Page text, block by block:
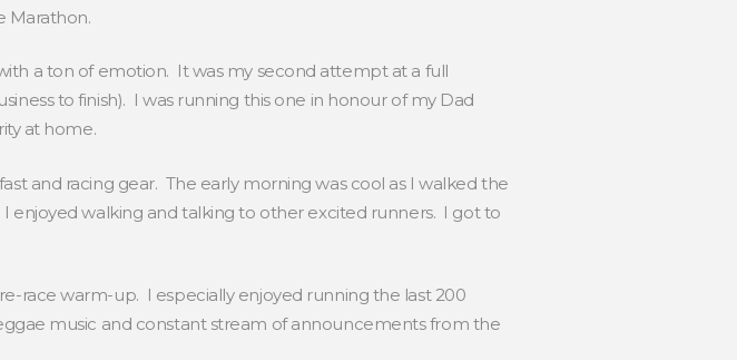
Marathon.
a ton of emotion. It was my second attempt at a full
to finish). I was running this one in honour of my Dad
at home.
and racing gear. The early morning was cool as I walked the
walking and talking to other excited runners. I got to
race warm-up. I especially enjoyed running the last 200
music and constant stream of announcements from the